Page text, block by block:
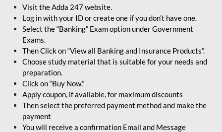
Visit the Adda 247 website.
Log in with your ID or create one if you don’t have one.
Select the “Banking” Exam option under Government
Exams.
Then Click on “View all Banking and Insurance Products”.
Choose study material that is suitable for your needs and
preparation.
Click on “Buy Now.”
Apply coupon, if available, for maximum discounts
Then select the preferred payment method and make the
payment
You will receive a confirmation Email and Message